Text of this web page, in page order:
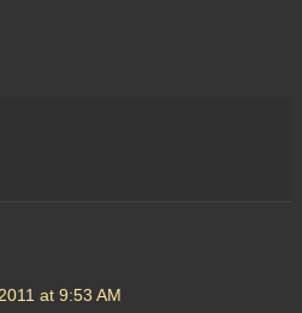
at 9:53 AM